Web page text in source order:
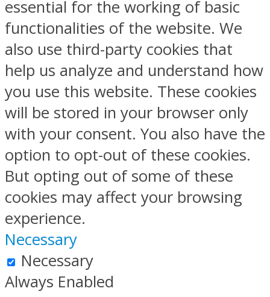
essential for the working of basic
functionalities of the website. We
also use third-party cookies that
help us analyze and understand how
you use this website. These cookies
will be stored in your browser only
with your consent. You also have the
option to opt-out of these cookies.
But opting out of some of these
cookies may affect your browsing
experience.
Necessary
Necessary
Always Enabled